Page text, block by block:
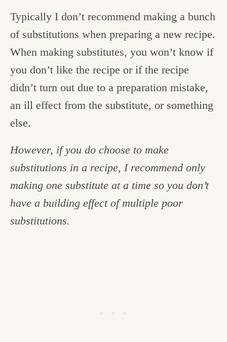
Typically I don’t recommend making a bunch
of substitutions when preparing a new recipe.
When making substitutes, you won’t know if
you don’t like the recipe or if the recipe
didn’t turn out due to a preparation mistake,
an ill effect from the substitute, or something
else.
However, if you do choose to make
substitutions in a recipe, I recommend only
making one substitute at a time so you don’t
have a building effect of multiple poor
substitutions.